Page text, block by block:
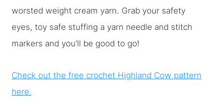
worsted weight cream yarn. Grab your safety
eyes, toy safe stuffing a yarn needle and stitch
markers and you’ll be good to go!
Check out the free crochet Highland Cow pattern
here.